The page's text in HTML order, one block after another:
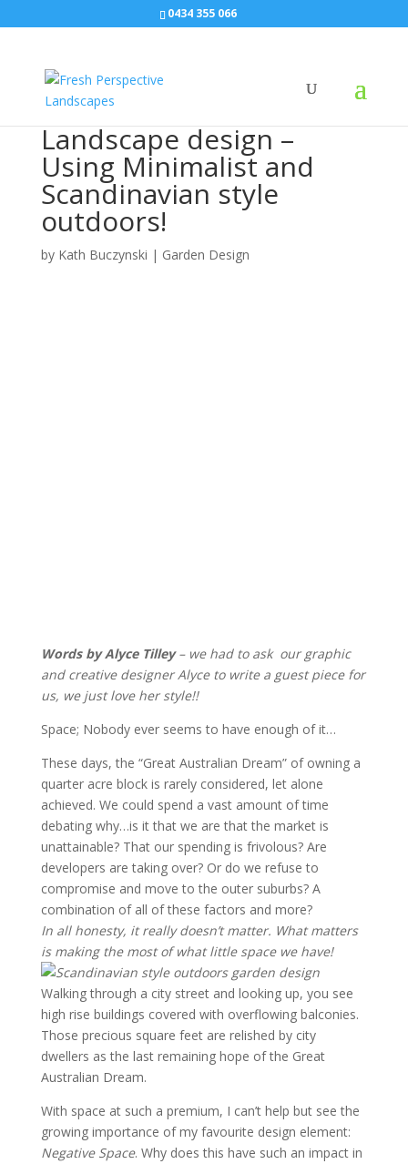
0434 355 066
Landscape design –
Using Minimalist and
Scandinavian style
outdoors!
by Kath Buczynski | Garden Design
Words by Alyce Tilley– we had to ask our graphic
and creative designer Alyce to write a guest piece for
us, we just love her style!!
Space; Nobody ever seems to have enough of it…
These days, the “Great Australian Dream” of owning a
quarter acre block is rarely considered, let alone
achieved. We could spend a vast amount of time
debating why…is it that we are that the market is
unattainable? That our spending is frivolous? Are
developers are taking over? Or do we refuse to
compromise and move to the outer suburbs? A
combination of all of these factors and more?
In all honesty, it really doesn’t matter. What matters
is making the most of what little space we have!
Walking through a city street and looking up, you see
high rise buildings covered with overflowing balconies.
Those precious square feet are relished by city
dwellers as the last remaining hope of the Great
Australian Dream.
With space at such a premium, I can’t help but see the
growing importance of my favourite design element:
Negative Space. Why does this have such an impact in